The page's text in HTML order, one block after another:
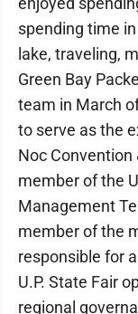
spending time
lake, traveling,
Green Bay
team in March
to serve as the
Noc Convention
member of the
Management
member of the
responsible for
U.P. State Fair
regional